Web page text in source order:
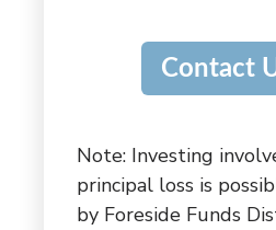
Contact
Note: Investing
principal loss is
by Foreside Funds